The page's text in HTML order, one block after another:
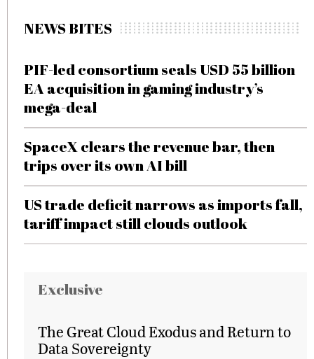
NEWS BITES
PIF-led consortium seals USD 55 billion
EA acquisition in gaming industry’s
mega-deal
SpaceX clears the revenue bar, then
trips over its own AI bill
US trade deficit narrows as imports fall,
tariff impact still clouds outlook
Exclusive
The Great Cloud Exodus and Return to
Data Sovereignty